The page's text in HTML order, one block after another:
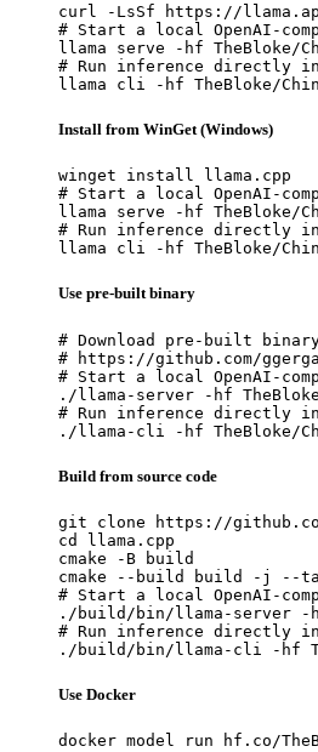
curl -LsSf https://
# Start a local OpenAI-
llama serve -hf TheBloke/
# Run inference directly
llama cli -hf TheBloke/
Install from WinGet (Windows)
winget install llama.cpp
# Start a local OpenAI-
llama serve -hf TheBloke/
# Run inference directly
llama cli -hf TheBloke/
Use pre-built binary
# Download pre-built
# https://github.com/
# Start a local OpenAI-
./llama-server -hf TheBloke/
# Run inference directly
./llama-cli -hf TheBloke/
Build from source code
git clone https://
cd llama.cpp
cmake -B build
cmake --build build -j --
# Start a local OpenAI-
./build/bin/llama-server -hf
# Run inference directly
./build/bin/llama-cli -hf
Use Docker
docker model run hf.co/